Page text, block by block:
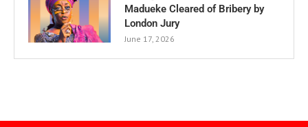
Madueke Cleared of Bribery by
London Jury
June 17, 2026